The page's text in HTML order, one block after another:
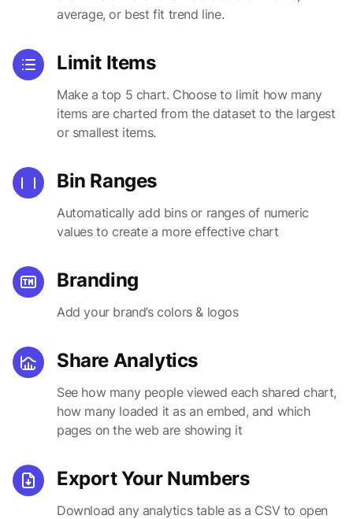
average, or best fit trend line.
Limit Items
Make a top 5 chart. Choose to limit how many
items are charted from the dataset to the largest
or smallest items.
Bin Ranges
Automatically add bins or ranges of numeric
values to create a more effective chart
Branding
Add your brand’s colors & logos
Share Analytics
See how many people viewed each shared chart,
how many loaded it as an embed, and which
pages on the web are showing it
Export Your Numbers
Download any analytics table as a CSV to open